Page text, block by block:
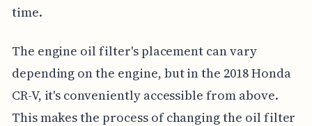
time.
The engine oil filter's placement can vary
depending on the engine, but in the 2018 Honda
CR-V, it's conveniently accessible from above.
This makes the process of changing the oil filter